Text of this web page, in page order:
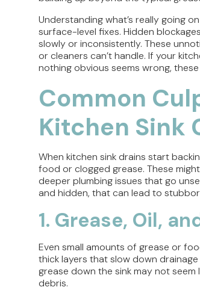
Understanding what’s really going
surface-level fixes. Hidden
slowly or inconsistently. These
or cleaners can’t handle. If your
nothing obvious seems wrong,
Common
Kitchen Sink
When kitchen sink drains start
food or clogged grease. These
deeper plumbing issues that go
and hidden, that can lead to
1. Grease, Oil,
Even small amounts of grease or
thick layers that slow down
grease down the sink may not
debris.